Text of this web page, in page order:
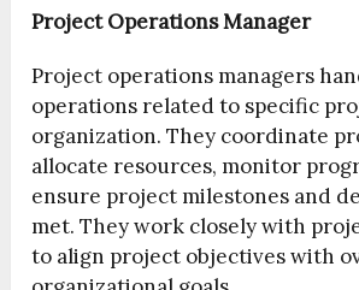
Project Operations Manager
Project operations managers
operations related to specific
organization. They coordinate
allocate resources, monitor
ensure project milestones and
met. They work closely with
to align project objectives with